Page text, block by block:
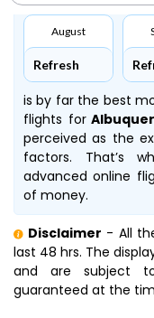
August
Refresh
is by far the best
flights for
perceived as the
factors. That’s
advanced online
of money.
Disclaimer - All
last 48 hrs. The
and are subject
guaranteed at the